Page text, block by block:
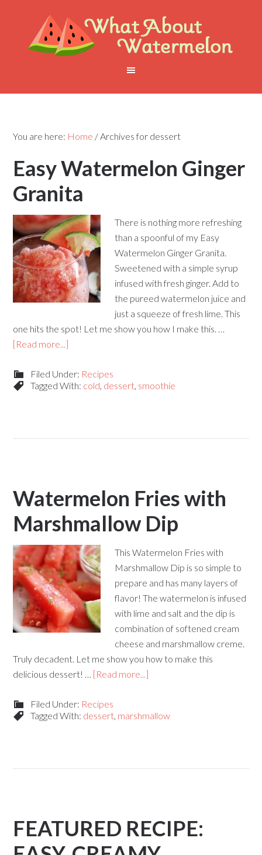
You are here: Home /Archives for dessert
Easy Watermelon Ginger
Granita
There is nothing more refreshing
than a spoonful of my Easy
Watermelon Ginger Granita.
Sweetened with a simple syrup
infused with fresh ginger. Add to
the pureed watermelon juice and
just a squeeze of fresh lime. This
one hits the spot! Let me show you how I make this. …
[Read more...]
Filed Under: Recipes
Tagged With: cold, dessert, smoothie
Watermelon Fries with
Marshmallow Dip
This Watermelon Fries with
Marshmallow Dip is so simple to
prepare and has many layers of
flavor! The watermelon is infused
with lime and salt and the dip is
combination of softened cream
cheese and marshmallow creme.
Truly decadent. Let me show you how to make this
delicious dessert! … [Read more...]
Filed Under: Recipes
Tagged With: dessert, marshmallow
FEATURED RECIPE: